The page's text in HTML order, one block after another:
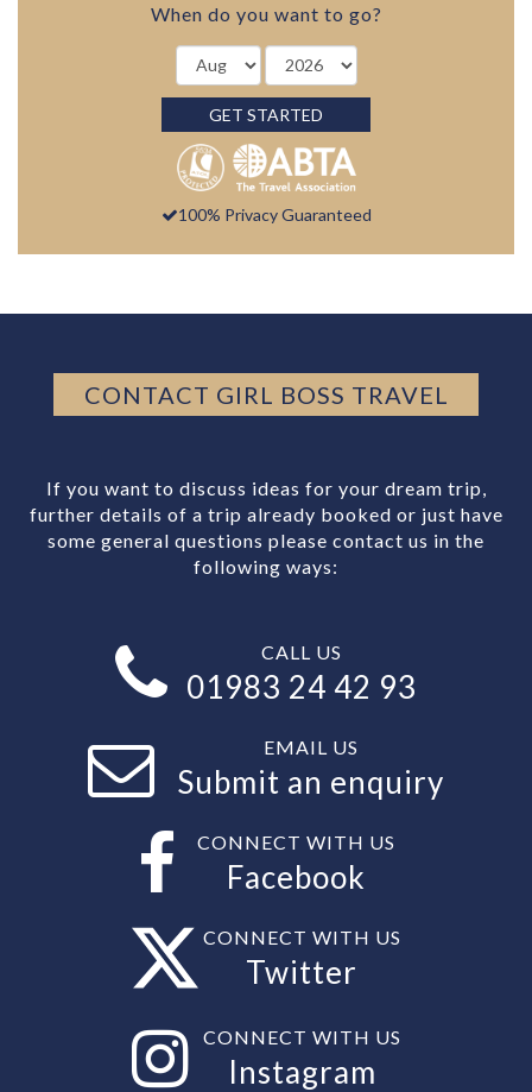
When do you want to go?
GET STARTED
100% Privacy Guaranteed
CONTACT GIRL BOSS TRAVEL
If you want to discuss ideas for your dream trip,
further details of a trip already booked or just have
some general questions please contact us in the
following ways:
CALL US
01983 24 42 93
EMAIL US
Submit an enquiry
CONNECT WITH US
Facebook
CONNECT WITH US
Twitter
CONNECT WITH US
Instagram